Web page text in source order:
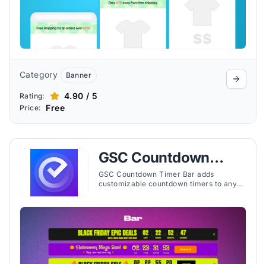
Category Banner
Rating: 4.90 / 5
Price: Free
GSC Countdown
Timer Bar
GSC Countdown Timer Bar adds
customizable countdown timers to any
deadlines.